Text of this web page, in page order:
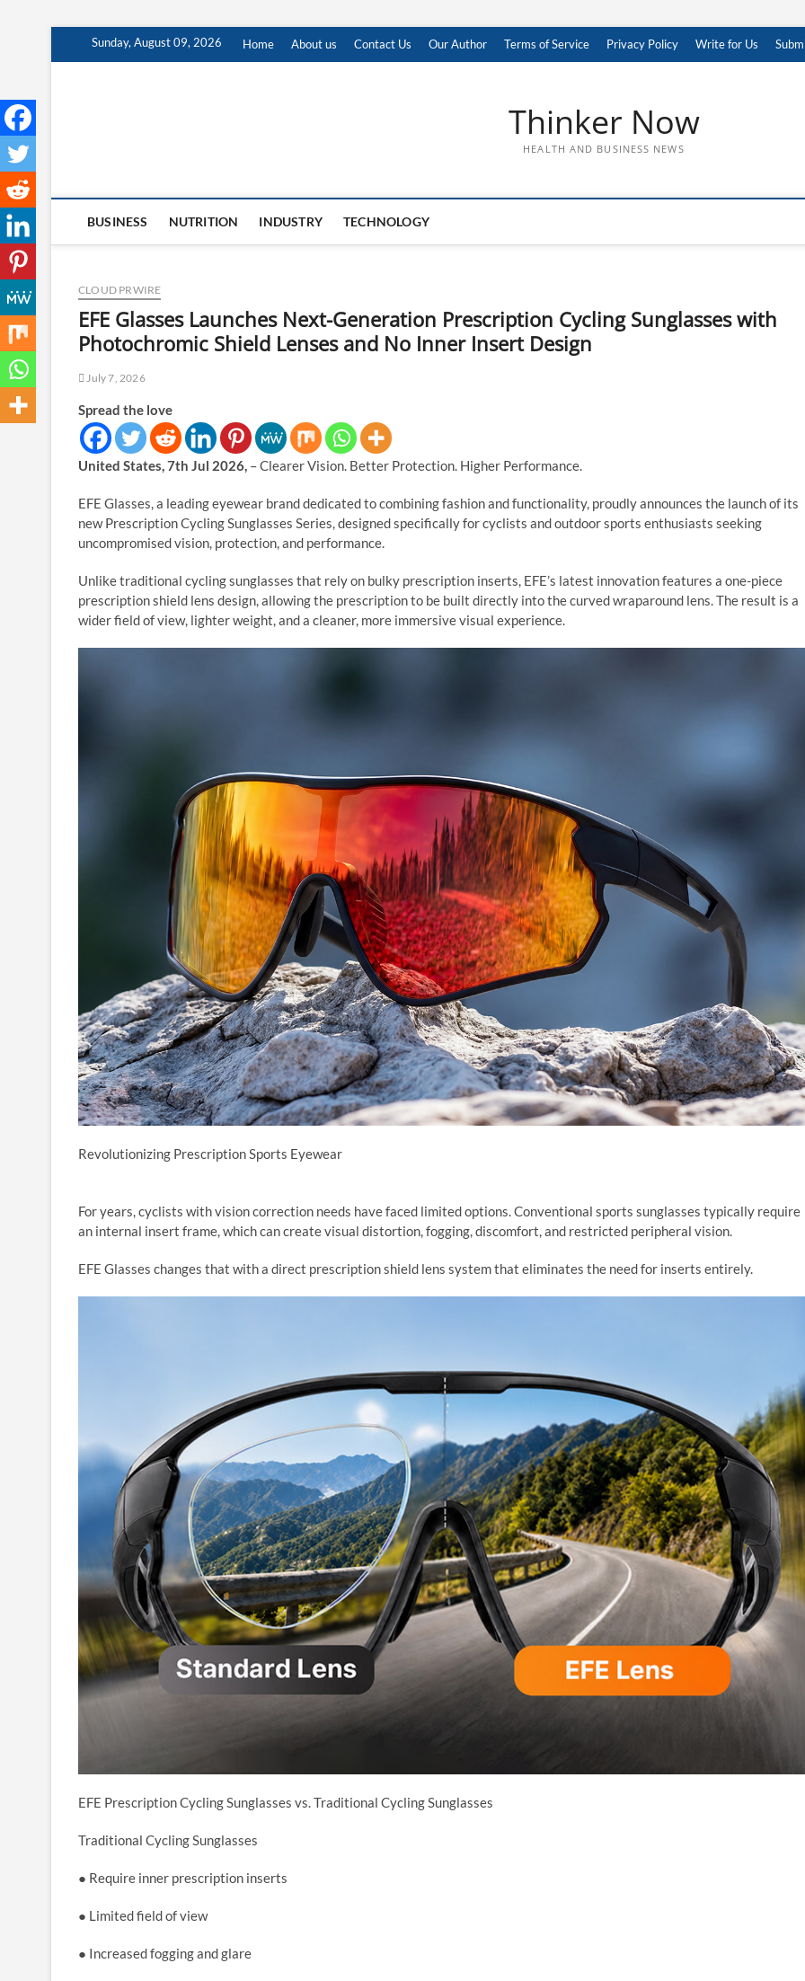
Sunday, August 09, 2026 Home About us Contact Us Our Author Terms of Service Privacy Policy Write for Us
Thinker Now
HEALTH AND BUSINESS NEWS
BUSINESS NUTRITION INDUSTRY TECHNOLOGY
CLOUD PRWIRE
EFE Glasses Launches Next-Generation Prescription Cycling Sunglasses with
Photochromic Shield Lenses and No Inner Insert Design
July 7, 2026
Spread the love
United States, 7th Jul 2026, – Clearer Vision. Better Protection. Higher Performance.
EFE Glasses, a leading eyewear brand dedicated to combining fashion and functionality, proudly announces the launch of its
new Prescription Cycling Sunglasses Series, designed specifically for cyclists and outdoor sports enthusiasts seeking
uncompromised vision, protection, and performance.
Unlike traditional cycling sunglasses that rely on bulky prescription inserts, EFE’s latest innovation features a one-piece
prescription shield lens design, allowing the prescription to be built directly into the curved wraparound lens. The result is a
wider field of view, lighter weight, and a cleaner, more immersive visual experience.
Revolutionizing Prescription Sports Eyewear
For years, cyclists with vision correction needs have faced limited options. Conventional sports sunglasses typically require
an internal insert frame, which can create visual distortion, fogging, discomfort, and restricted peripheral vision.
EFE Glasses changes that with a direct prescription shield lens system that eliminates the need for inserts entirely.
EFE Prescription Cycling Sunglasses vs. Traditional Cycling Sunglasses
Traditional Cycling Sunglasses
● Require inner prescription inserts
● Limited field of view
● Increased fogging and glare